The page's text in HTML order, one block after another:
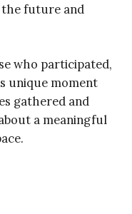
future and
who participated,
unique moment
gathered and
a meaningful